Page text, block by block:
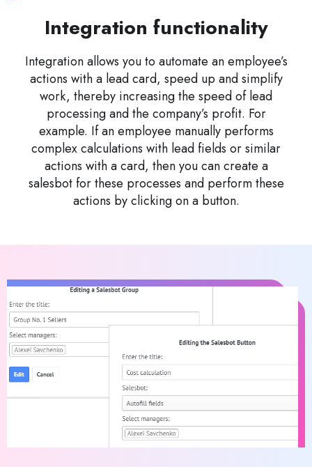
Integration functionality
Integration allows you to automate an employee’s
actions with a lead card, speed up and simplify
work, thereby increasing the speed of lead
processing and the company’s profit. For
example. If an employee manually performs
complex calculations with lead fields or similar
actions with a card, then you can create a
salesbot for these processes and perform these
actions by clicking on a button.